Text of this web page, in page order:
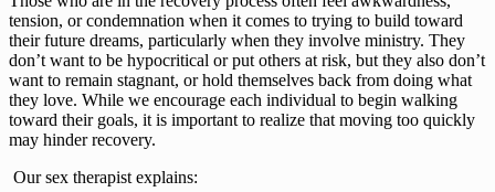
tension, or condemnation when it comes to trying to build toward
their future dreams, particularly when they involve ministry. They
don’t want to be hypocritical or put others at risk, but they also don’t
want to remain stagnant, or hold themselves back from doing what
they love. While we encourage each individual to begin walking
toward their goals, it is important to realize that moving too quickly
may hinder recovery.
Our sex therapist explains: